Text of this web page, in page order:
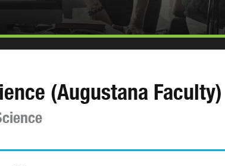
(Augustana Faculty)